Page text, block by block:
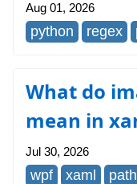
Aug 01, 2026
python regex
What do
mean in
Jul 30, 2026
wpf xaml path